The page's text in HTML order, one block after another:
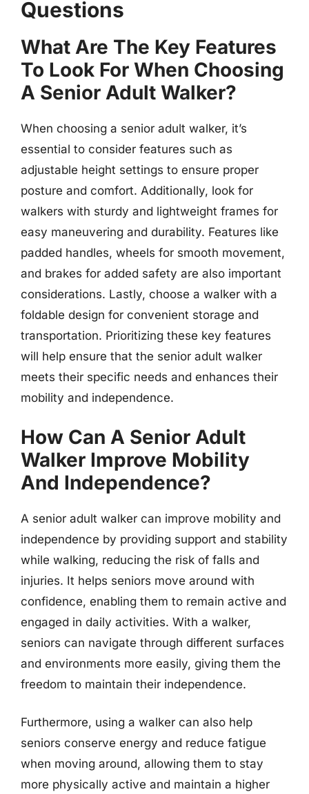
Questions
What Are The Key Features
To Look For When Choosing
A Senior Adult Walker?
When choosing a senior adult walker, it’s
essential to consider features such as
adjustable height settings to ensure proper
posture and comfort. Additionally, look for
walkers with sturdy and lightweight frames for
easy maneuvering and durability. Features like
padded handles, wheels for smooth movement,
and brakes for added safety are also important
considerations. Lastly, choose a walker with a
foldable design for convenient storage and
transportation. Prioritizing these key features
will help ensure that the senior adult walker
meets their specific needs and enhances their
mobility and independence.
How Can A Senior Adult
Walker Improve Mobility
And Independence?
A senior adult walker can improve mobility and
independence by providing support and stability
while walking, reducing the risk of falls and
injuries. It helps seniors move around with
confidence, enabling them to remain active and
engaged in daily activities. With a walker,
seniors can navigate through different surfaces
and environments more easily, giving them the
freedom to maintain their independence.
Furthermore, using a walker can also help
seniors conserve energy and reduce fatigue
when moving around, allowing them to stay
more physically active and maintain a higher